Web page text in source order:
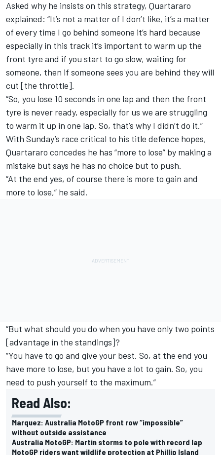
Asked why he insists on this strategy, Quartararo
explained: “It’s not a matter of I don’t like, it’s a matter
of every time I go behind someone it’s hard because
especially in this track it’s important to warm up the
front tyre and if you start to go slow, waiting for
someone, then if someone sees you are behind they will
cut [the throttle].
“So, you lose 10 seconds in one lap and then the front
tyre is never ready, especially for us we are struggling
to warm it up in one lap. So, that’s why I didn’t do it.”
With Sunday’s race critical to his title defence hopes,
Quartararo concedes he has “more to lose” by making a
mistake but says he has no choice but to push.
“At the end yes, of course there is more to gain and
more to lose,” he said.
“But what should you do when you have only two points
[advantage in the standings]?
“You have to go and give your best. So, at the end you
have more to lose, but you have a lot to gain. So, you
need to push yourself to the maximum.”
Read Also:
Marquez: Australia MotoGP front row “impossible”
without outside assistance
Australia MotoGP: Martin storms to pole with record lap
MotoGP riders want wildlife protection at Phillip Island